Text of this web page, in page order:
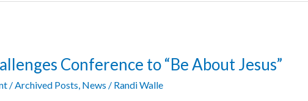
Conference to “Be About Jesus”
/ Archived Posts News / Randi Walle